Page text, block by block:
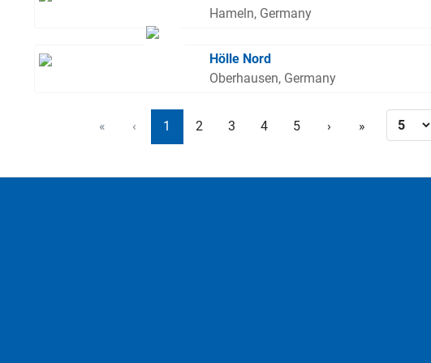
Hameln, Germany
Hölle Nord
Oberhausen, Germany
« ‹ 1 2 3 4 5 › »